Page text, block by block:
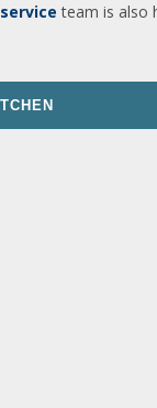
team is also